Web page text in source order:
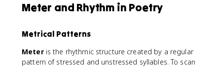
Meter and Rhythm in Poetry
Metrical Patterns
Meteris the rhythmic structure created by a regular
pattern of stressed and unstressed syllables. To scan